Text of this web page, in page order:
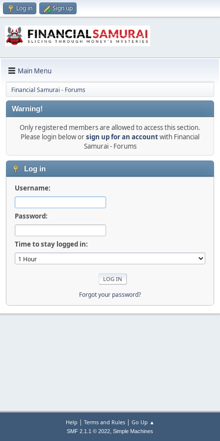
Log in Sign up
Main Menu
Financial Samurai - Forums
Warning!
Only registered members are allowed to access this section.
Please login below orsign up for an accountwith Financial
Samurai - Forums
Log in
Username:
Password:
Time to stay logged in:
Forgot your password?
Help | Terms and Rules| Go Up ▲
SMF 2.1.1 © 2022, Simple Machines